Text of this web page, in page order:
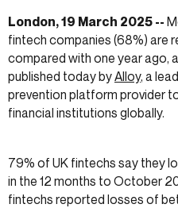
London, 19 March 2025 --
fintech companies (68%) are
compared with one year ago,
published today byAlloy, a
prevention platform provider
financial institutions globally.
79% of UK fintechs say they
in the 12 months to October
fintechs reported losses of